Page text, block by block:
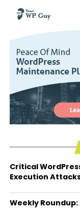
Critical
Execution
Weekly Roundup: